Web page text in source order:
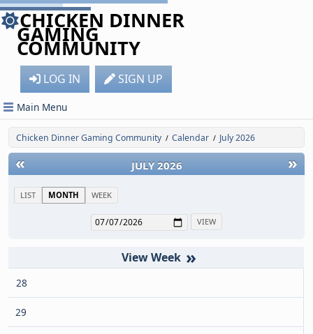
CHICKEN DINNER
GAMING
COMMUNITY
LOG IN SIGN UP
Main Menu
Chicken Dinner Gaming Community / Calendar / July 2026
« »
JULY 2026
LIST MONTH WEEK
»
28
29